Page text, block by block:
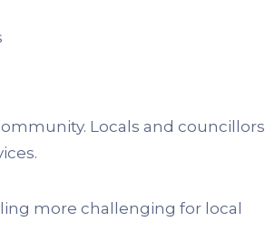
Locals and councillors
more challenging for local